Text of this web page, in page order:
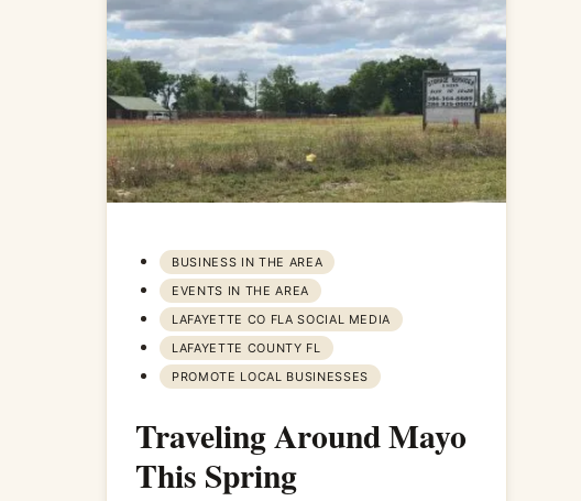
BUSINESS IN THE AREA
EVENTS IN THE AREA
LAFAYETTE CO FLA SOCIAL MEDIA
LAFAYETTE COUNTY FL
PROMOTE LOCAL BUSINESSES
Traveling Around Mayo
This Spring